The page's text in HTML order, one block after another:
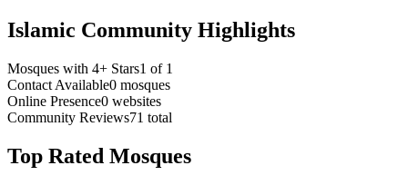
Islamic Community Highlights
Mosques with 4+ Stars1 of 1
Contact Available0 mosques
Online Presence0 websites
Community Reviews71 total
Top Rated Mosques